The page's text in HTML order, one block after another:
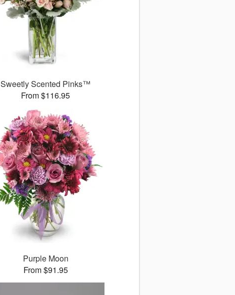
Sweetly Scented Pinks™
From $116.95
Purple Moon
From $91.95